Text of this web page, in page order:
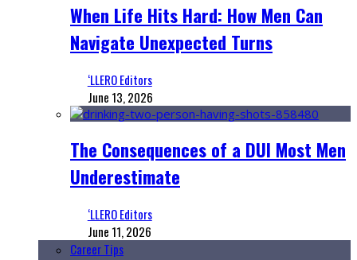
When Life Hits Hard: How Men Can
Navigate Unexpected Turns
‘LLERO Editors
June 13, 2026
The Consequences of a DUI Most Men
Underestimate
‘LLERO Editors
June 11, 2026
Career Tips